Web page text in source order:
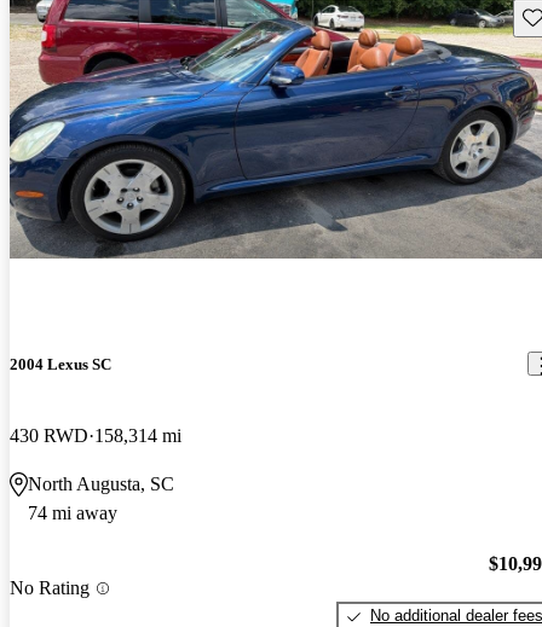
2004 Lexus SC
430 RWD 158,314 mi
North Augusta, SC
74 mi away
No Rating
No additional dealer fees